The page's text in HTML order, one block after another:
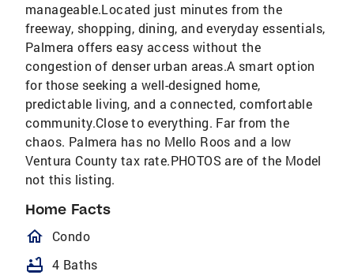
manageable.Located just minutes from the
freeway, shopping, dining, and everyday essentials,
Palmera offers easy access without the
congestion of denser urban areas.A smart option
for those seeking a well-designed home,
predictable living, and a connected, comfortable
community.Close to everything. Far from the
chaos. Palmera has no Mello Roos and a low
Ventura County tax rate.PHOTOS are of the Model
not this listing.
Home Facts
homeOutlined
Condo
bathtub 4 Baths